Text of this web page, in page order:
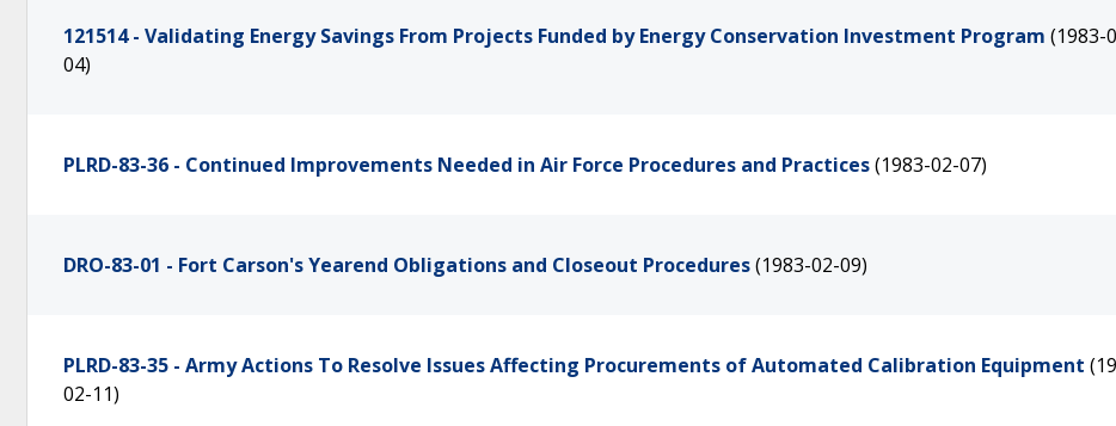
121514 - Validating Energy Savings From Projects Funded by Energy Conservation Investment Program (1983-
04)
PLRD-83-36 - Continued Improvements Needed in Air Force Procedures and Practices(1983-02-07)
DRO-83-01 - Fort Carson's Yearend Obligations and Closeout Procedures(1983-02-09)
PLRD-83-35 - Army Actions To Resolve Issues Affecting Procurements of Automated Calibration Equipment
02-11)